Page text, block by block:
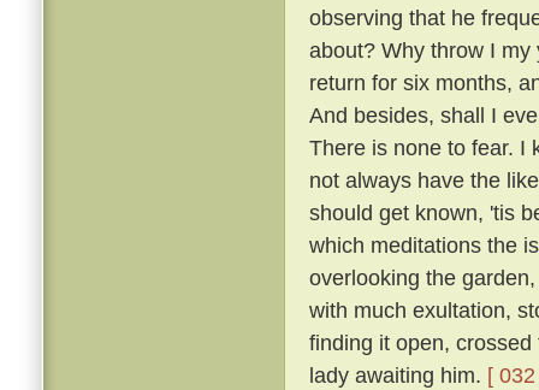
observing that he
about? Why throw I
return for six months,
And besides, shall I
There is none to fear. I
not always have the
should get known, 'tis
which meditations the
overlooking the
with much exultation,
finding it open,
lady awaiting him. [